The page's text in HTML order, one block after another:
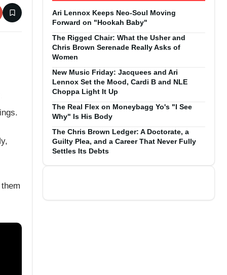
Ari Lennox Keeps Neo-Soul Moving
Forward on "Hookah Baby"
The Rigged Chair: What the Usher and
Chris Brown Serenade Really Asks of
Women
New Music Friday: Jacquees and Ari
Lennox Set the Mood, Cardi B and NLE
Choppa Light It Up
The Real Flex on Moneybagg Yo's "I See
Why" Is His Body
The Chris Brown Ledger: A Doctorate, a
Guilty Plea, and a Career That Never Fully
Settles Its Debts